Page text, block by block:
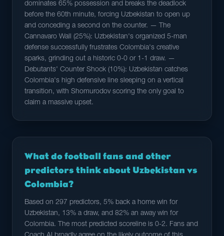
dominates 65% possession and breaks the deadlock
before the 60th minute, forcing Uzbekistan to open up
and conceding a second on the counter. — The
Cannavaro Wall (25%): Uzbekistan's organized 5-man
defense successfully frustrates Colombia's creative
sparks, grinding out a historic 0-0 or 1-1 draw. —
Debutants' Counter Shock (10%): Uzbekistan catches
Colombia's high defensive line sleeping on a vertical
transition, with Shomurodov scoring the only goal to
claim a massive upset.
What do football fans and other
predictors think about Uzbekistan vs
Colombia?
Based on 297 predictors, 5% back a home win for
Uzbekistan, 13% a draw, and 82% an away win for
Colombia. The most predicted scoreline is 0-2. Fans and